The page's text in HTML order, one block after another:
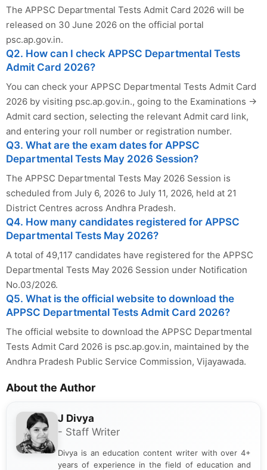
The APPSC Departmental Tests Admit Card 2026 will be
released on 30 June 2026 on the official portal
psc.ap.gov.in.
Q2. How can I check APPSC Departmental Tests
Admit Card 2026?
You can check your APPSC Departmental Tests Admit Card
2026 by visiting psc.ap.gov.in., going to the Examinations →
Admit card section, selecting the relevant Admit card link,
and entering your roll number or registration number.
Q3. What are the exam dates for APPSC
Departmental Tests May 2026 Session?
The APPSC Departmental Tests May 2026 Session is
scheduled from July 6, 2026 to July 11, 2026, held at 21
District Centres across Andhra Pradesh.
Q4. How many candidates registered for APPSC
Departmental Tests May 2026?
A total of 49,117 candidates have registered for the APPSC
Departmental Tests May 2026 Session under Notification
No.03/2026.
Q5. What is the official website to download the
APPSC Departmental Tests Admit Card 2026?
The official website to download the APPSC Departmental
Tests Admit Card 2026 is psc.ap.gov.in, maintained by the
Andhra Pradesh Public Service Commission, Vijayawada.
About the Author
J Divya
- Staff Writer
Divya is an education content writer with over 4+
years of experience in the field of education and